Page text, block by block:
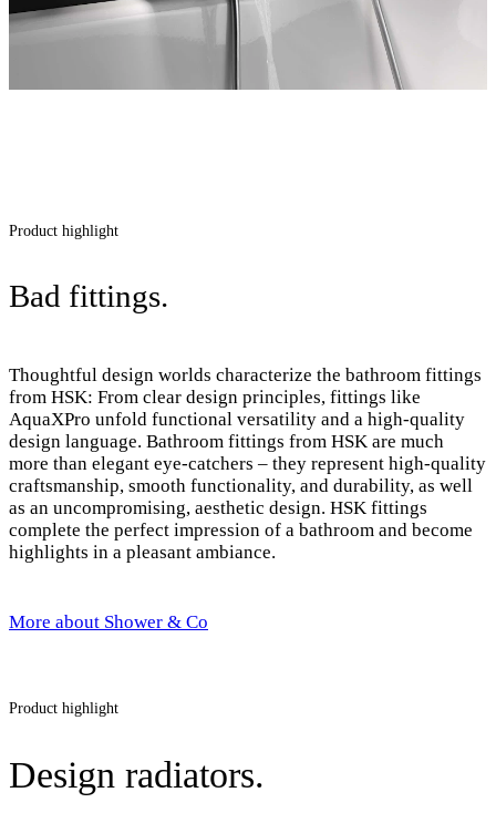
Product highlight
Bad fittings.
Thoughtful design worlds characterize the bathroom fittings
from HSK: From clear design principles, fittings like
AquaXPro unfold functional versatility and a high-quality
design language. Bathroom fittings from HSK are much
more than elegant eye-catchers – they represent high-quality
craftsmanship, smooth functionality, and durability, as well
as an uncompromising, aesthetic design. HSK fittings
complete the perfect impression of a bathroom and become
highlights in a pleasant ambiance.
More about Shower & Co
Product highlight
Design radiators.